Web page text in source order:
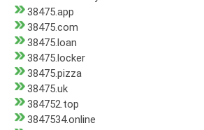
38475.app
38475.com
38475.loan
38475.locker
38475.pizza
38475.uk
384752.top
3847534.online